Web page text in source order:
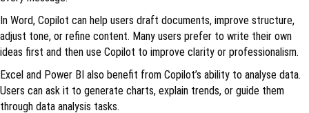
In Word, Copilot can help users draft documents, improve structure,
adjust tone, or refine content. Many users prefer to write their own
ideas first and then use Copilot to improve clarity or professionalism.
Excel and Power BI also benefit from Copilot’s ability to analyse data.
Users can ask it to generate charts, explain trends, or guide them
through data analysis tasks.